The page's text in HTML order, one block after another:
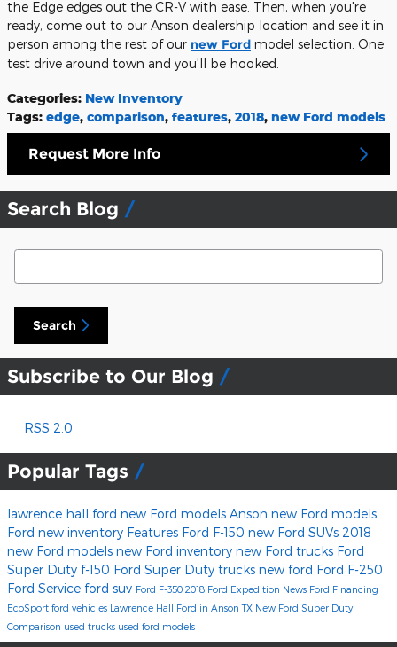
the Edge edges out the CR-V with ease. Then, when you're
ready, come out to our Anson dealership location and see it in
person among the rest of our new Ford model selection. One
test drive around town and you'll be hooked.
Categories: New Inventory
Tags: edge, comparison, features, 2018, new Ford models
Request More Info
Search Blog
Search Blog
Search
Subscribe to Our Blog
RSS 2.0
Popular Tags
lawrence hall ford new Ford models Anson new Ford models
Ford new inventory Features Ford F-150 new Ford SUVs 2018
new Ford models new Ford inventory new Ford trucks Ford
Super Duty f-150 Ford Super Duty trucks new ford Ford F-250
Ford Service ford suv Ford F-350 2018 Ford Expedition News Ford Financing
EcoSport ford vehicles Lawrence Hall Ford in Anson TX New Ford Super Duty
Comparison used trucks used ford models